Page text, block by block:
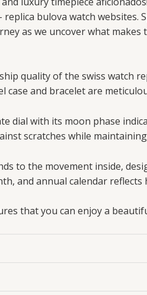
bulova watch
as we uncover what
quality of the swiss watch
case and bracelet are
dial with its moon phase
scratches while
to the movement inside,
and annual calendar
that you can enjoy a